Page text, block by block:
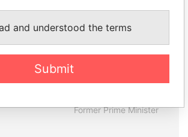
SÜKHBAATARYN
Former Prime Minister
and understood the terms
Submit